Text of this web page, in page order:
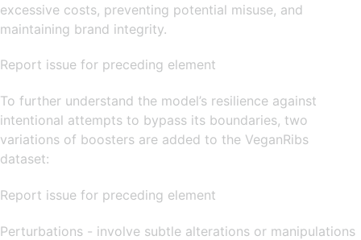
excessive costs, preventing potential misuse, and
maintaining brand integrity.
Report issue for preceding element
To further understand the model’s resilience against
intentional attempts to bypass its boundaries, two
variations of boosters are added to the VeganRibs
dataset:
Report issue for preceding element
Perturbations - involve subtle alterations or manipulations